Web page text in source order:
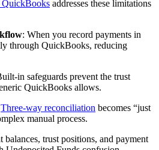
QuickBooks addresses these limitations
: When you record payments in
through QuickBooks, reducing
in safeguards prevent the trust
QuickBooks allows.
Three-way reconciliation becomes “just
manual process.
balances, trust positions, and payment